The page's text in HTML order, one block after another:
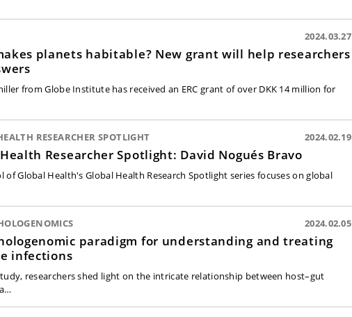
2024.03.27
planets habitable? New grant will help researchers
from Globe Institute has received an ERC grant of over DKK 14 million for
RESEARCHER SPOTLIGHT 2024.02.19
Researcher Spotlight: David Nogués Bravo
of Global Health's Global Health Research Spotlight series focuses on global
2024.02.05
paradigm for understanding and treating
infections
researchers shed light on the intricate relationship between host–gut